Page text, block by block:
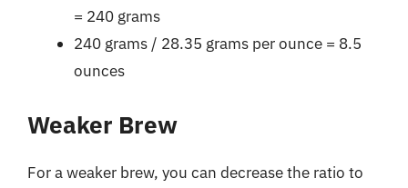
= 240 grams
240 grams / 28.35 grams per ounce = 8.5
ounces
Weaker Brew
For a weaker brew, you can decrease the ratio to